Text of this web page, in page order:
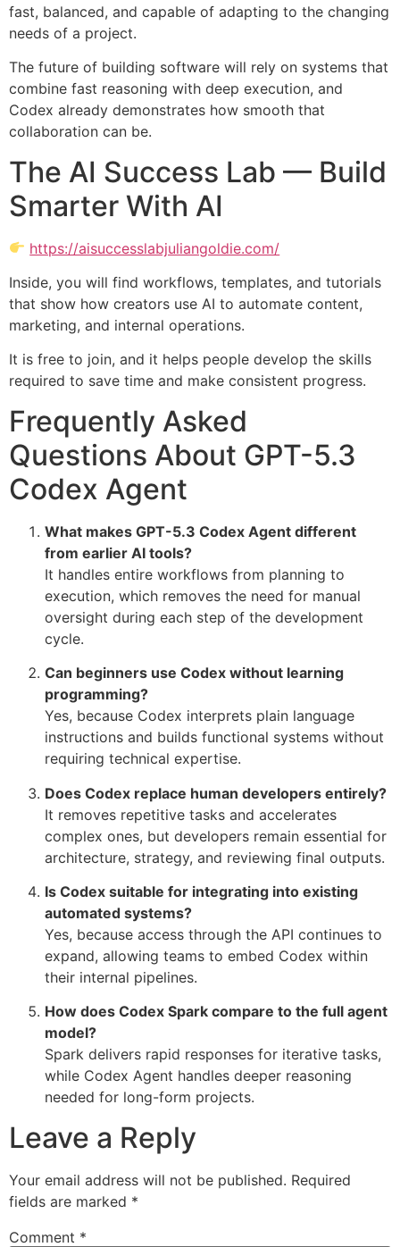
fast, balanced, and capable of adapting to the changing
needs of a project.
The future of building software will rely on systems that
combine fast reasoning with deep execution, and
Codex already demonstrates how smooth that
collaboration can be.
The AI Success Lab — Build
Smarter With AI
https://aisuccesslabjuliangoldie.com/
Inside, you will find workflows, templates, and tutorials
that show how creators use AI to automate content,
marketing, and internal operations.
It is free to join, and it helps people develop the skills
required to save time and make consistent progress.
Frequently Asked
Questions About GPT-5.3
Codex Agent
What makes GPT-5.3 Codex Agent different
from earlier AI tools?
It handles entire workflows from planning to
execution, which removes the need for manual
oversight during each step of the development
cycle.
Can beginners use Codex without learning
programming?
Yes, because Codex interprets plain language
instructions and builds functional systems without
requiring technical expertise.
Does Codex replace human developers entirely?
It removes repetitive tasks and accelerates
complex ones, but developers remain essential for
architecture, strategy, and reviewing final outputs.
Is Codex suitable for integrating into existing
automated systems?
Yes, because access through the API continues to
expand, allowing teams to embed Codex within
their internal pipelines.
How does Codex Spark compare to the full agent
model?
Spark delivers rapid responses for iterative tasks,
while Codex Agent handles deeper reasoning
needed for long-form projects.
Leave a Reply
Your email address will not be published. Required
fields are marked *
Comment *